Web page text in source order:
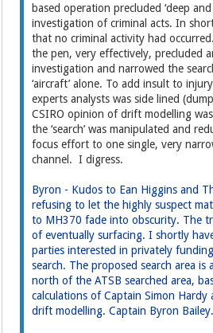
based operation precluded ‘deep
investigation of criminal acts. In
that no criminal activity had
the pen, very effectively, precluded
investigation and narrowed the
‘aircraft’ alone. To add insult to
experts analysts was side lined
CSIRO opinion of drift modelling
the ‘search’ was manipulated and
focus effort to one single, very
channel. I digress.
Byron - Kudos to Ean Higgins and
refusing to let the highly suspect
to MH370 fade into obscurity. The
of eventually surfacing. I shortly
parties interested in privately
search. The proposed search area
north of the ATSB searched area,
calculations of Captain Simon Hardy
drift modelling. Captain Byron Bailey.